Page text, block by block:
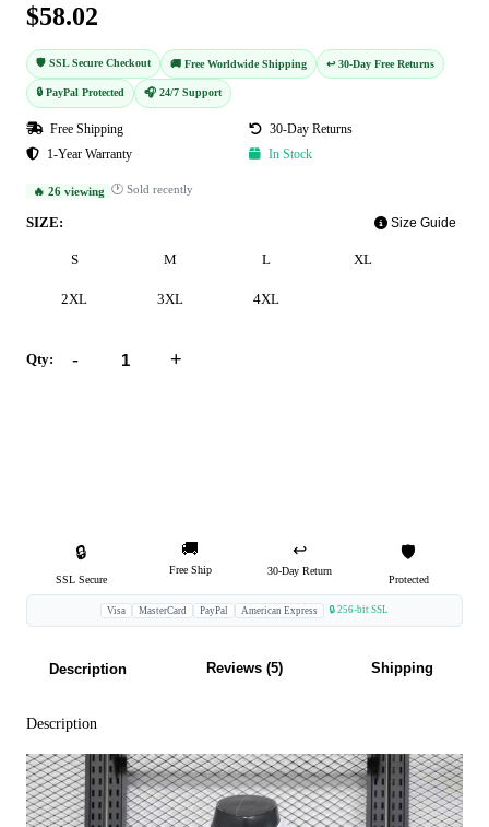
$58.02
🛡️ SSL Secure Checkout 🚚 Free Worldwide Shipping ↩️ 30-Day Free Returns
🔒 PayPal Protected 🎧 24/7 Support
Free Shipping
30-Day Returns
1-Year Warranty
In Stock
🔥 26 viewing 🕐 Sold recently
SIZE: Size Guide
S M L XL
2XL 3XL 4XL
Qty: - +
🔒
SSL Secure
🚚
Free Ship
↩️
30-Day Return
🛡️
Protected
Visa MasterCard PayPal American Express 🔒 256-bit SSL
Description Reviews (5) Shipping
Description